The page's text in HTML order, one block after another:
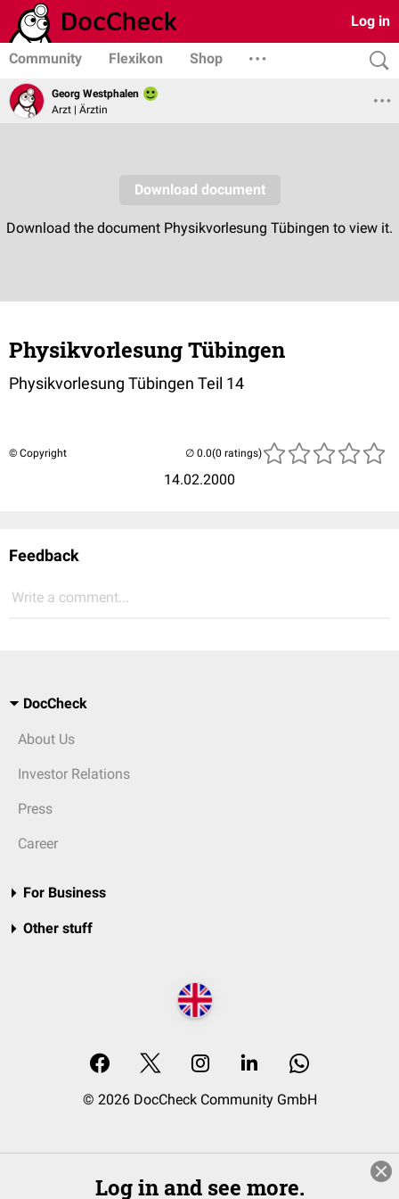
Log in
Community Flexikon Shop
Georg Westphalen
Arzt | Ärztin
Physikvorlesung Tübingen
Physikvorlesung Tübingen Teil 14
© Copyright
14.02.2000
(0 ratings)
Feedback
Write a comment...
DocCheck
About Us
Investor Relations
Press
Career
For Business
Other stuff
© 2026 DocCheck Community GmbH
Log in and see more.